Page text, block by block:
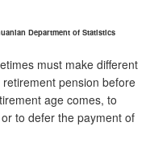
Department of Statistics
must make different
pension before
age comes, to
to defer the payment of